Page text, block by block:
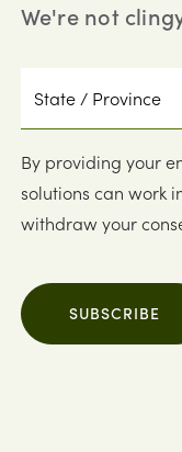
We're not
Province
By providing your
solutions can work
withdraw your
SUBSCRIBE